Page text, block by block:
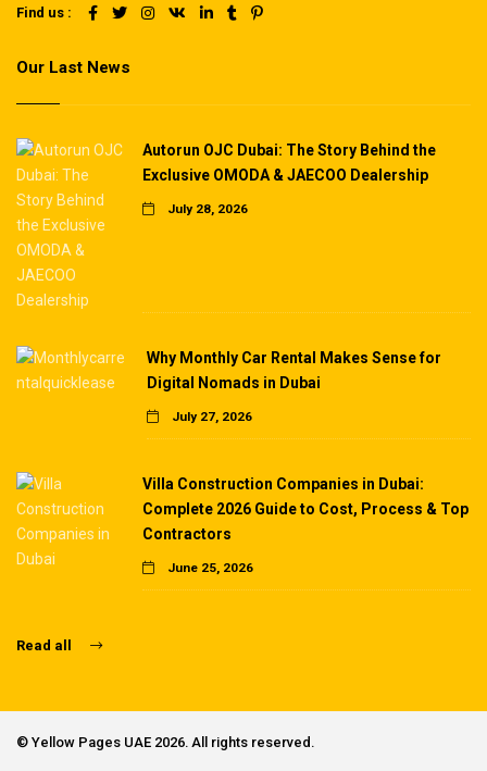
Find us :
Our Last News
Autorun OJC Dubai: The Story Behind the
Exclusive OMODA & JAECOO Dealership
July 28, 2026
Why Monthly Car Rental Makes Sense for
Digital Nomads in Dubai
July 27, 2026
Villa Construction Companies in Dubai:
Complete 2026 Guide to Cost, Process & Top
Contractors
June 25, 2026
Read all
© Yellow Pages UAE 2026. All rights reserved.